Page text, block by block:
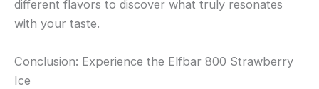
different flavors to discover what truly resonates
with your taste.
Conclusion: Experience the Elfbar 800 Strawberry
Ice